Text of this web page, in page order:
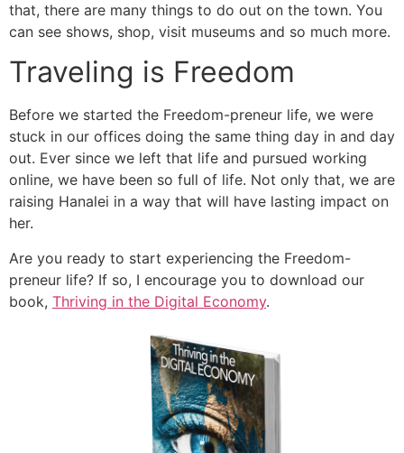
that, there are many things to do out on the town. You
can see shows, shop, visit museums and so much more.
Traveling is Freedom
Before we started the Freedom-preneur life, we were
stuck in our offices doing the same thing day in and day
out. Ever since we left that life and pursued working
online, we have been so full of life. Not only that, we are
raising Hanalei in a way that will have lasting impact on
her.
Are you ready to start experiencing the Freedom-
preneur life? If so, I encourage you to download our
book, Thriving in the Digital Economy.